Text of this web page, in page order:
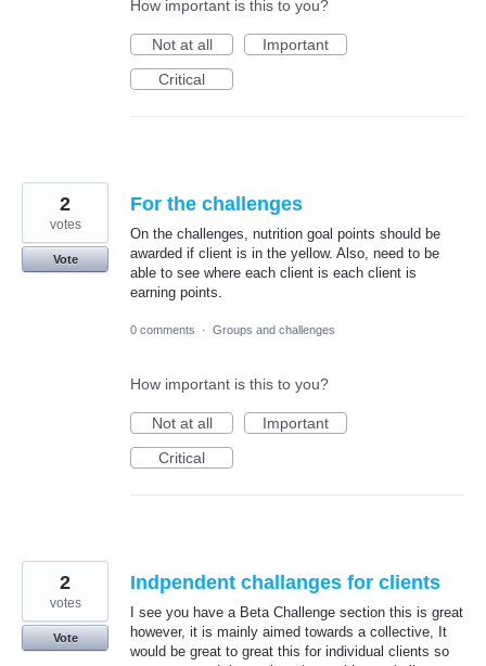
How important is this to you?
Not at all
Important
Critical
For the challenges
On the challenges, nutrition goal points should be
awarded if client is in the yellow. Also, need to be
able to see where each client is each client is
earning points.
2
votes
Vote
0 comments · Groups and challenges
How important is this to you?
Not at all
Important
Critical
Indpendent challanges for clients
I see you have a Beta Challenge section this is great
however, it is mainly aimed towards a collective, It
would be great to great this for individual clients so
2
votes
Vote